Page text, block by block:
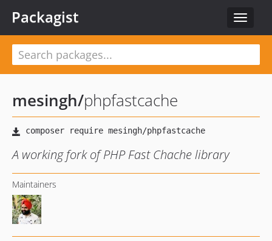
Toggle
Packagist
mesingh/phpfastcache
A working fork of PHP Fast Chache library
Maintainers